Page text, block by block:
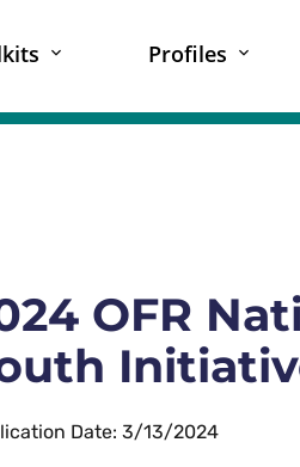
Profiles
OFR
Date: 3/13/2024